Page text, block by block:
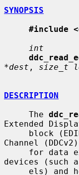
SYNOPSIS
#include
int
*dest , size_t
DESCRIPTION
     The
Extended
Channel
devices (such